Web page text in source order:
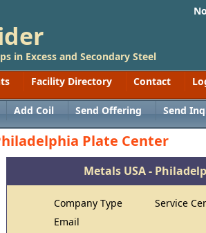
in Excess and Secondary Steel
Facility Directory Contact
Add Coil Send Offering Send
Plate Center
Metals USA -
Company Type
Service
Email